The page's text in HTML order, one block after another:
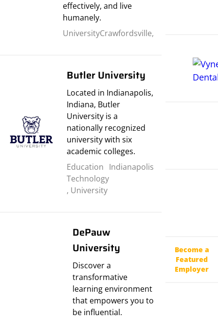
effectively, and live
humanely.
UniversityCrawfordsville,
Butler University
Located in Indianapolis,
Indiana, Butler
University is a
nationally recognized
university with six
academic colleges.
Education
Technology
, University
Indianapolis
DePauw
University
Discover a
transformative
learning environment
that empowers you to
be influential.
Become a
Featured
Employer